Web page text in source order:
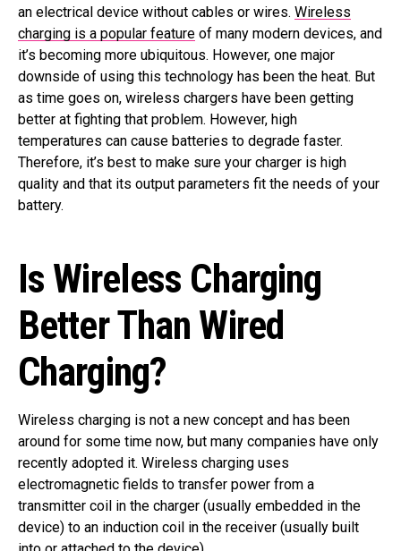
an electrical device without cables or wires. Wireless
charging is a popular feature of many modern devices, and
it’s becoming more ubiquitous. However, one major
downside of using this technology has been the heat. But
as time goes on, wireless chargers have been getting
better at fighting that problem. However, high
temperatures can cause batteries to degrade faster.
Therefore, it’s best to make sure your charger is high
quality and that its output parameters fit the needs of your
battery.
Is Wireless Charging
Better Than Wired
Charging?
Wireless charging is not a new concept and has been
around for some time now, but many companies have only
recently adopted it. Wireless charging uses
electromagnetic fields to transfer power from a
transmitter coil in the charger (usually embedded in the
device) to an induction coil in the receiver (usually built